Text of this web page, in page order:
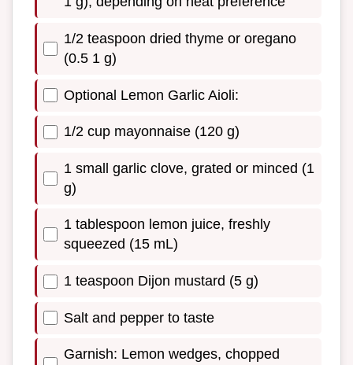
1/2 teaspoon dried thyme or oregano
(0.5 1 g)
Optional Lemon Garlic Aioli:
1/2 cup mayonnaise (120 g)
1 small garlic clove, grated or minced (1
g)
1 tablespoon lemon juice, freshly
squeezed (15 mL)
1 teaspoon Dijon mustard (5 g)
Salt and pepper to taste
Garnish: Lemon wedges, chopped